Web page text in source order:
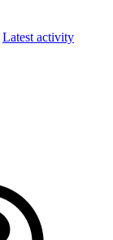
Latest activity